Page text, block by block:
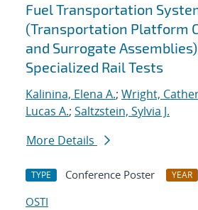
Fuel Transportation
(Transportation Platform
and Surrogate
Specialized Rail Tests
Kalinina, Elena A.; Wright,
Lucas A.; Saltzstein, Sylvia J.
More Details
TYPE Conference Poster YEAR
OSTI